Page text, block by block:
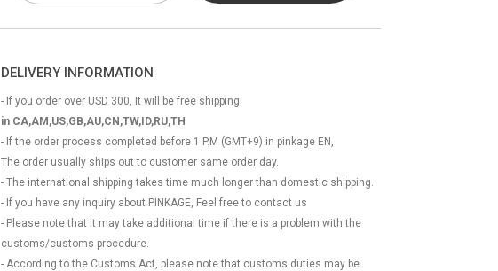
DELIVERY INFORMATION
- If you order over USD 300, It will be free shipping
in CA,AM,US,GB,AU,CN,TW,ID,RU,TH
- If the order process completed before 1 P.M (GMT+9) in pinkage EN,
The order usually ships out to customer same order day.
- The international shipping takes time much longer than domestic shipping.
- If you have any inquiry about PINKAGE, Feel free to contact us
- Please note that it may take additional time if there is a problem with the
customs/customs procedure.
- According to the Customs Act, please note that customs duties may be